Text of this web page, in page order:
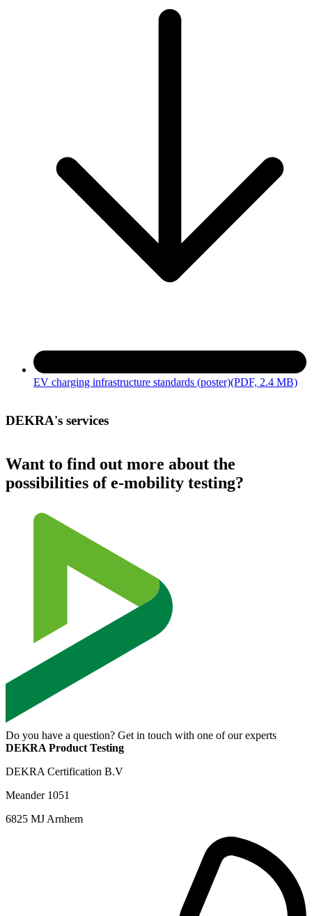
EV charging infrastructure standards (poster)(PDF, 2.4 MB)
DEKRA's services
Want to find out more about the
possibilities of e-mobility testing?
Do you have a question? Get in touch with one of our experts
DEKRA Product Testing
DEKRA Certification B.V
Meander 1051
6825 MJ Arnhem